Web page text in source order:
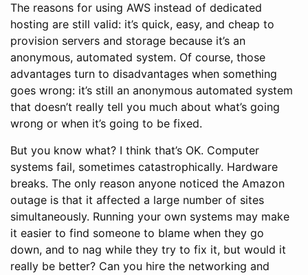
The reasons for using AWS instead of dedicated
hosting are still valid: it’s quick, easy, and cheap to
provision servers and storage because it’s an
anonymous, automated system. Of course, those
advantages turn to disadvantages when something
goes wrong: it’s still an anonymous automated system
that doesn’t really tell you much about what’s going
wrong or when it’s going to be fixed.
But you know what? I think that’s OK. Computer
systems fail, sometimes catastrophically. Hardware
breaks. The only reason anyone noticed the Amazon
outage is that it affected a large number of sites
simultaneously. Running your own systems may make
it easier to find someone to blame when they go
down, and to nag while they try to fix it, but would it
really be better? Can you hire the networking and